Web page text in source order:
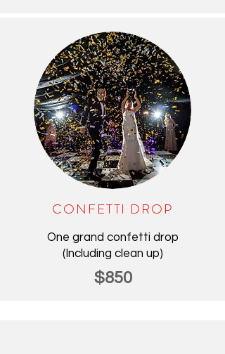
CONFETTI DROP
One grand confetti drop
(Including clean up)
$850